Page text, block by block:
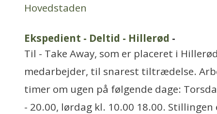
Hovedstaden
Ekspedient - Deltid - Hillerød -
Til - Take Away, som er placeret i
medarbejder, til snarest tiltrædelse.
timer om ugen på følgende dage:
- 20.00, lørdag kl. 10.00 18.00. Stillingen